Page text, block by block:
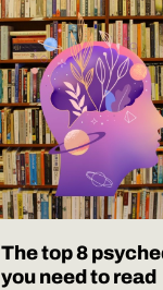
The top 8
you need to read